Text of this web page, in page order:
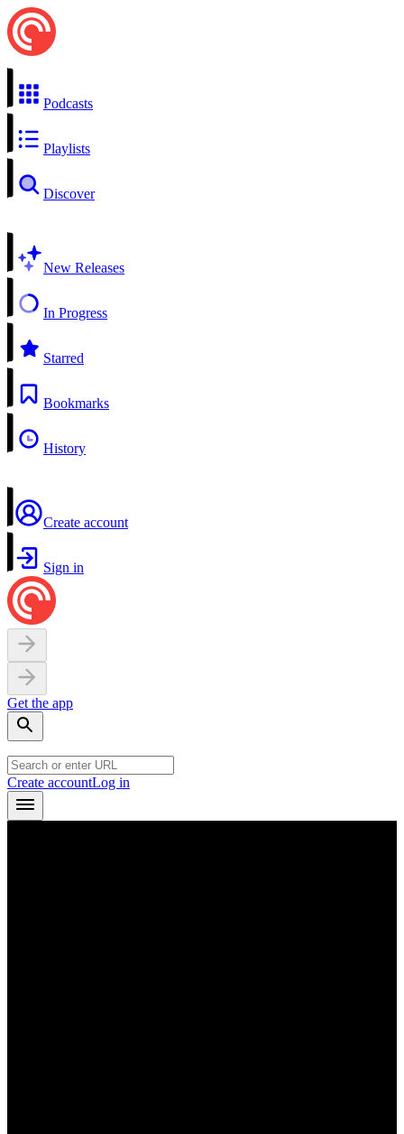
Podcasts
Playlists
Discover
New Releases
In Progress
Starred
Bookmarks
History
Create account
Sign in
Get the app
Create accountLog in